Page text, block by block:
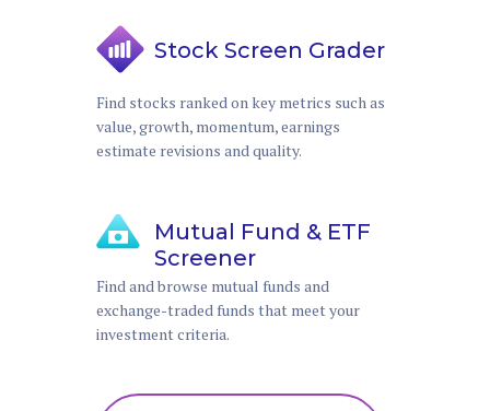
Stock Screen Grader
Find stocks ranked on key metrics such as
value, growth, momentum, earnings
estimate revisions and quality.
Mutual Fund & ETF
Screener
Find and browse mutual funds and
exchange-traded funds that meet your
investment criteria.